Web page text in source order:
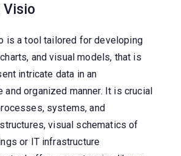
is a tool tailored for developing
and visual models, that is
intricate data in an
and organized manner. It is crucial
systems, and
visual schematics of
or IT infrastructure